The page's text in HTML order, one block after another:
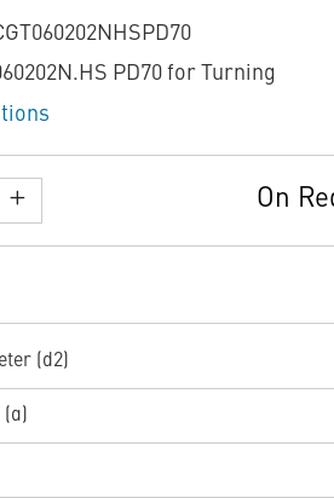
PD70 for Turning
On
(d2)
(α)